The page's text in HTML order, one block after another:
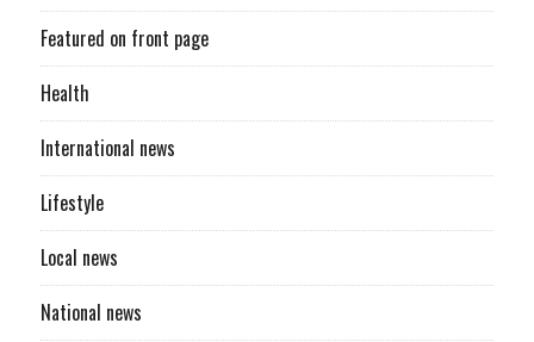
Featured on front page
Health
International news
Lifestyle
Local news
National news